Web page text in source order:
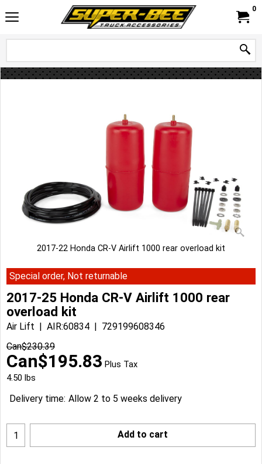
0
2017-22 Honda CR-V Airlift 1000 rear overload kit
Special order, Not returnable
2017-25 Honda CR-V Airlift 1000 rear
overload kit
Air Lift AIR:60834
729199608346
Can$230.39
Can$195.83 Plus Tax
4.50 lbs
Delivery time: Allow 2 to 5 weeks delivery
Add to cart